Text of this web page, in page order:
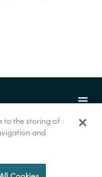
to the storing of
and